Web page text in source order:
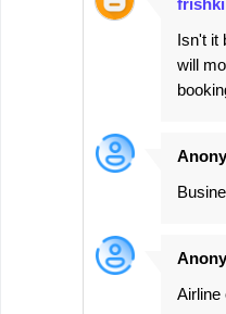
frishki
Isn't it
will
Airline